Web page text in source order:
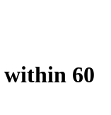
within 60